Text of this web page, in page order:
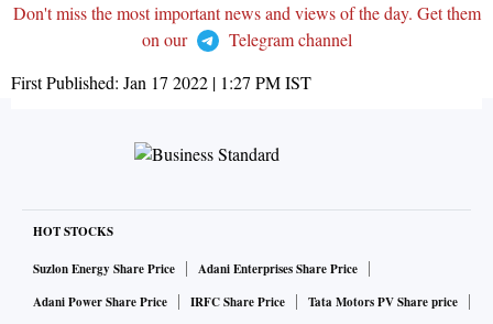
Don't miss the most important news and views of the day. Get them
on our
Telegram channel
First Published: Jan 17 2022 | 1:27 PMIST
HOT STOCKS
Suzlon Energy Share Price
Adani Enterprises Share Price
Adani Power Share Price
IRFC Share Price
Tata Motors PV Share price